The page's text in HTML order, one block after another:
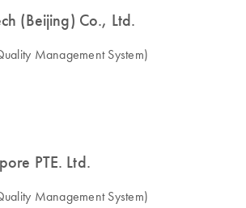
(Beijing) Co., Ltd.
Management System)
PTE. Ltd.
Management System)